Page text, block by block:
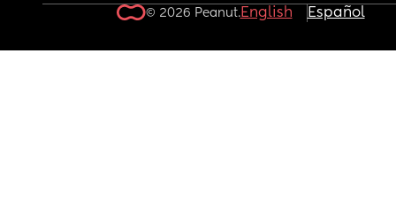
© 2026 Peanut.English Español